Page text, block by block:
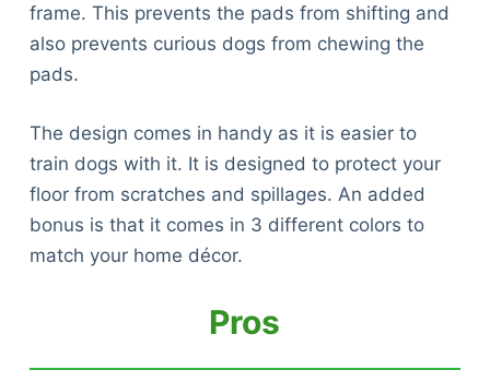
frame. This prevents the pads from shifting and
also prevents curious dogs from chewing the
pads.
The design comes in handy as it is easier to
train dogs with it. It is designed to protect your
floor from scratches and spillages. An added
bonus is that it comes in 3 different colors to
match your home décor.
Pros